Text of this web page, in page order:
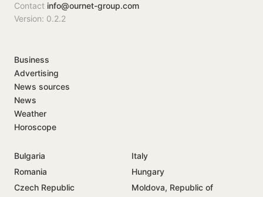
Contact info@ournet-group.com
Version: 0.2.2
Business
Advertising
News sources
News
Weather
Horoscope
Bulgaria
Italy
Romania
Hungary
Czech Republic
Moldova, Republic of